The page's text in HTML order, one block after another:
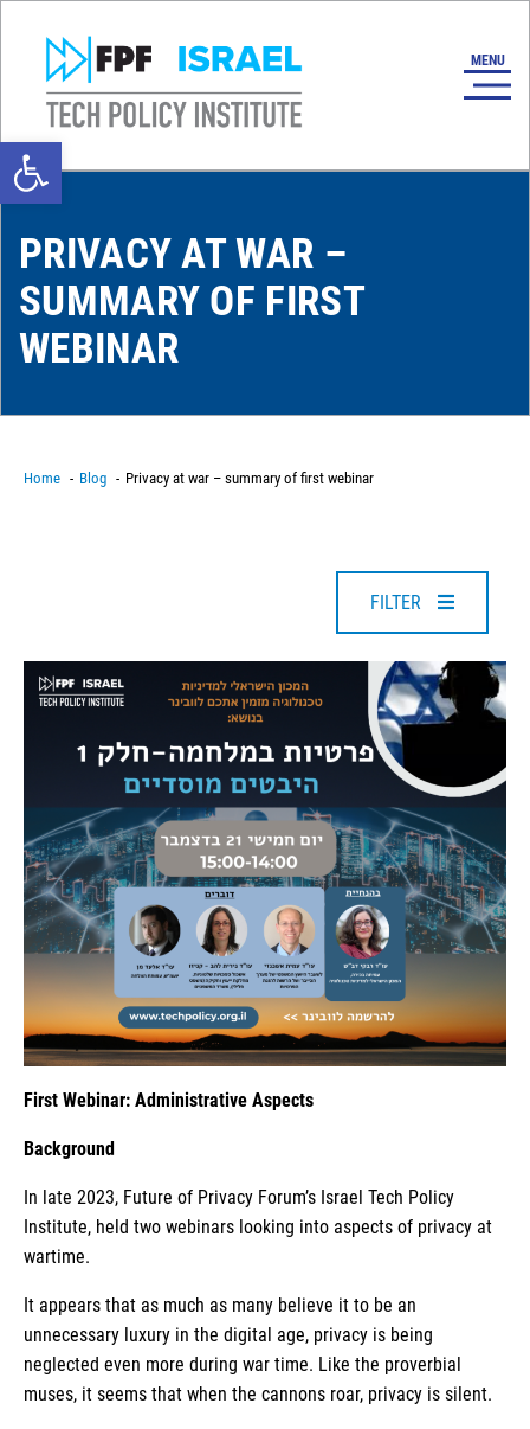
Open toolbar
PRIVACY AT WAR –
SUMMARY OF FIRST
WEBINAR
Home Blog Privacy at war – summary of first webinar
FILTER
First Webinar: Administrative Aspects
Background
In late 2023, Future of Privacy Forum’s Israel Tech Policy
Institute, held two webinars looking into aspects of privacy at
wartime.
It appears that as much as many believe it to be an
unnecessary luxury in the digital age, privacy is being
neglected even more during war time. Like the proverbial
muses, it seems that when the cannons roar, privacy is silent.